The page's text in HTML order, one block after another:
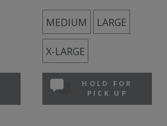
MEDIUM LARGE
X-LARGE
HOLD FOR
PICK UP